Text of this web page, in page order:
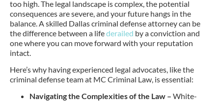
too high. The legal landscape is complex, the potential
consequences are severe, and your future hangs in the
balance. A skilled Dallas criminal defense attorney can be
the difference between a lifederailed by a conviction and
one where you can move forward with your reputation
intact.
Here’s why having experienced legal advocates, like the
criminal defense team at MC Criminal Law, is essential:
Navigating the Complexities of the Law – White-